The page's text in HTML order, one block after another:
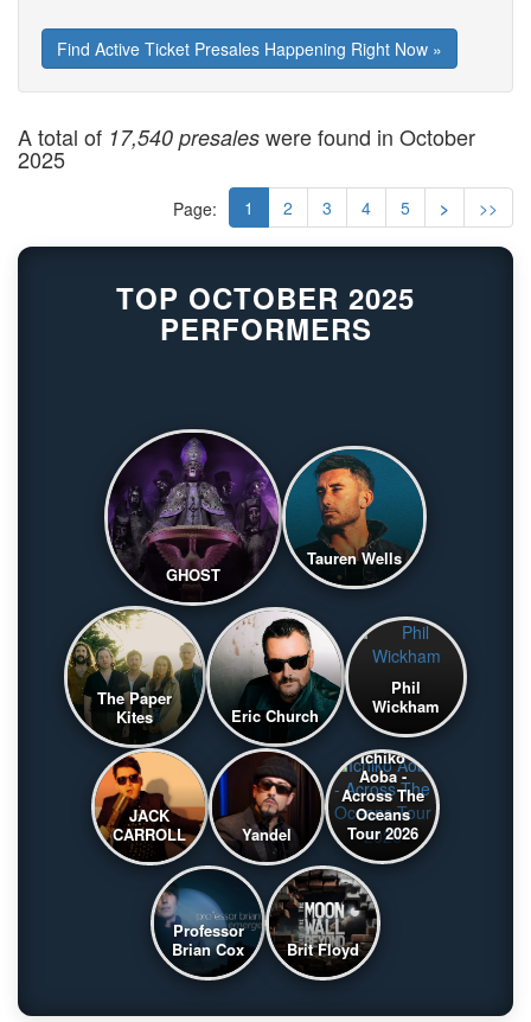
Find Active Ticket Presales Happening Right Now »
A total of 17,540 presales were found in October
2025
Page: 1 2 3 4 5 > >>
TOP OCTOBER 2025
PERFORMERS
GHOST
Tauren Wells
The Paper
Kites
Eric Church
Phil
Wickham
JACK
CARROLL
Yandel
Ichiko
Aoba -
Across The
Oceans
Tour 2026
Professor
Brian Cox
Brit Floyd